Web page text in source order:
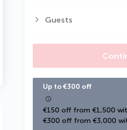
Guests
Up to €300 off
€150 off from €1,500
€300 off from €3,000